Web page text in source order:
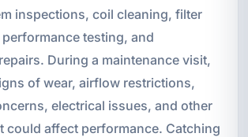
inspections, coil cleaning, filter
testing, and
During a maintenance visit,
of wear, airflow restrictions,
electrical issues, and other
could affect performance. Catching